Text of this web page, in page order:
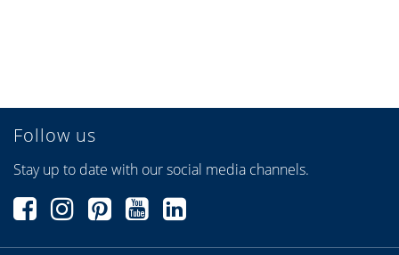
Follow us
Stay up to date with our social media channels.